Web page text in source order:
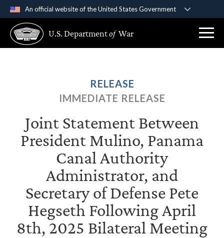
An official website of the United States Government
A .govwebsite belongs to an official government
organization in the United States.
Secure .gov websites use HTTPS
connected to the .gov website. Share sensitive
information only on official, secure websites.
U.S. Departmentof War
RELEASE
IMMEDIATE RELEASE
Joint Statement Between
President Mulino, Panama
Canal Authority
Administrator, and
Secretary of Defense Pete
Hegseth Following April
8th, 2025 Bilateral Meeting